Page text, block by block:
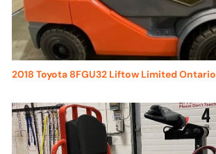
2018 Toyota 8FGU32 Liftow Limited Ontario